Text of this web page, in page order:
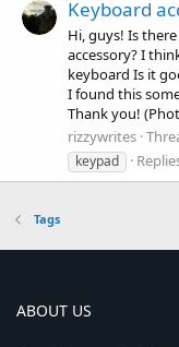
Keyboard
Hi, guys! Is
accessory? I
keyboard Is it
I found this
Thank you!
rizzywrites
keypad
Tags
ABOUT US